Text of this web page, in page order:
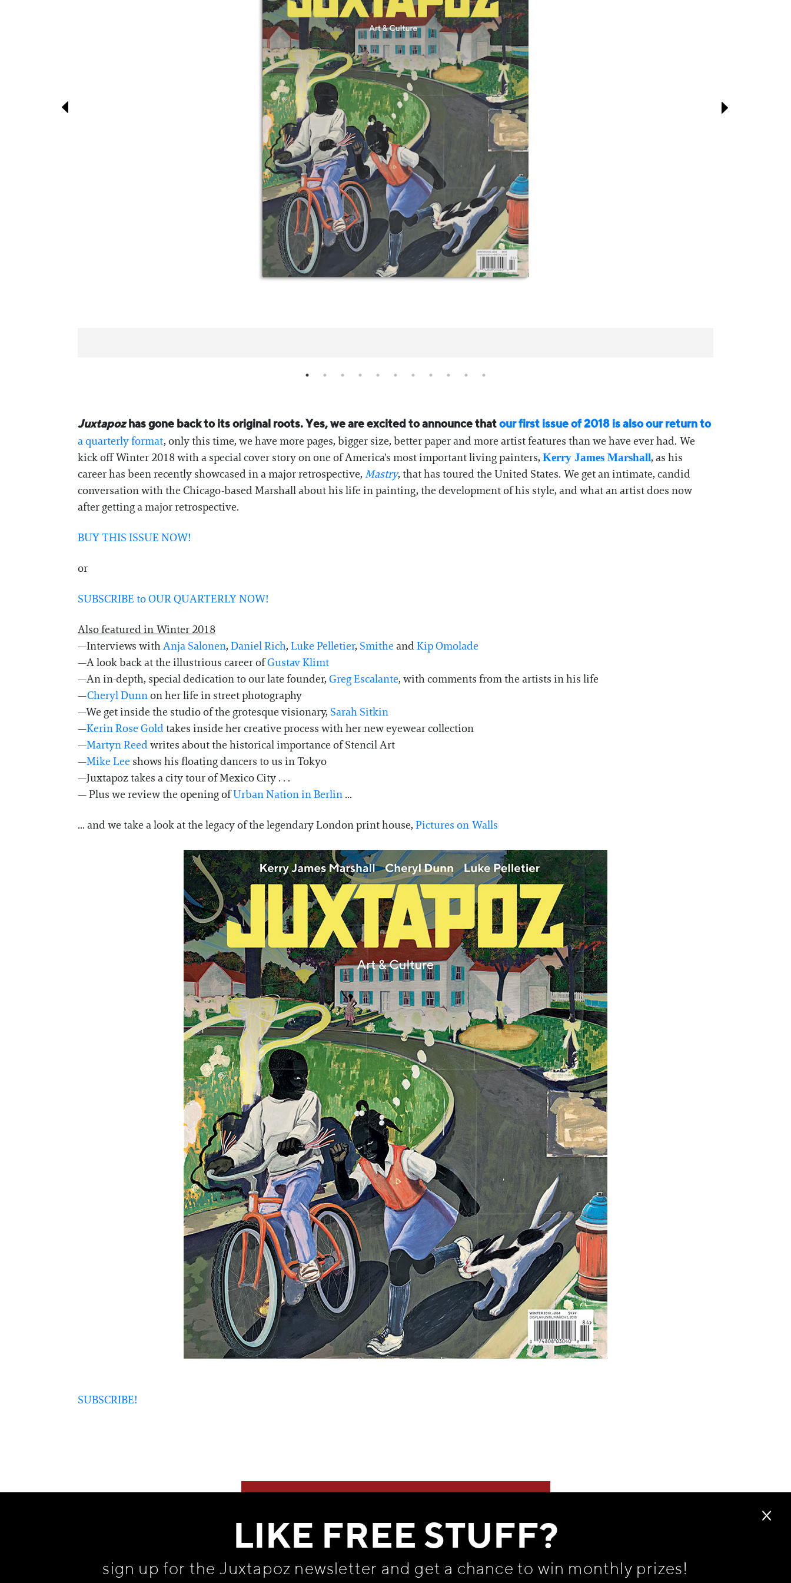
Juxtapozhas gone back to its original roots. Yes, we are excited to announce that our first issue of 2018 is also our return to
a quarterly format, only this time, we have more pages, bigger size, better paper and more artist features than we have ever had. We
kick off Winter 2018 with a special cover story on one of America's most important living painters, Kerry James Marshall, as his
career has been recently showcased in a major retrospective, Mastry, that has toured the United States. We get an intimate, candid
conversation with the Chicago-based Marshall about his life in painting, the development of his style, and what an artist does now
after getting a major retrospective.
BUY THIS ISSUE NOW!
or
SUBSCRIBE to OUR QUARTERLY NOW!
Also featured in Winter 2018
—Interviews withAnja Salonen, Daniel Rich, Luke Pelletier, Smithe andKip Omolade
—A look back at the illustrious career ofGustav Klimt
—An in-depth, special dedication to our late founder, Greg Escalante, with comments from the artists in his life
—Cheryl Dunnon her life in street photography
—We get inside the studio of the grotesque visionary, Sarah Sitkin
—Kerin Rose Goldtakes inside her creative process with her new eyewear collection
—Martyn Reedwrites about the historical importance of Stencil Art
—Mike Lee shows his floating dancers to us in Tokyo
—Juxtapoz takes a city tour of Mexico City . . .
— Plus we review the opening ofUrban Nation in Berlin ...
... and we take a look at the legacy of the legendary London print house, Pictures on Walls
SUBSCRIBE!
WE THINK YOU'LL LOVE
LIKE FREE STUFF?
sign up for the Juxtapoz newsletter and get a chance to win monthly prizes!